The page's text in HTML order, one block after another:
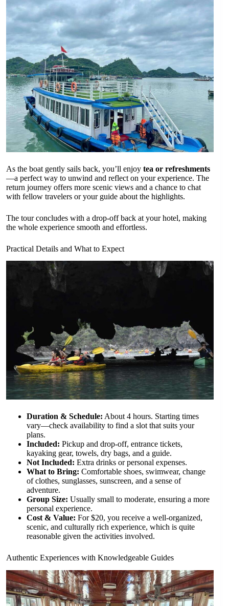
As the boat gently sails back, you’ll enjoy tea or refreshments
—a perfect way to unwind and reflect on your experience. The
return journey offers more scenic views and a chance to chat
with fellow travelers or your guide about the highlights.
The tour concludes with a drop-off back at your hotel, making
the whole experience smooth and effortless.
Practical Details and What to Expect
Duration & Schedule: About 4 hours. Starting times
vary—check availability to find a slot that suits your
plans.
Included: Pickup and drop-off, entrance tickets,
kayaking gear, towels, dry bags, and a guide.
Not Included: Extra drinks or personal expenses.
What to Bring: Comfortable shoes, swimwear, change
of clothes, sunglasses, sunscreen, and a sense of
adventure.
Group Size: Usually small to moderate, ensuring a more
personal experience.
Cost & Value: For $20, you receive a well-organized,
scenic, and culturally rich experience, which is quite
reasonable given the activities involved.
Authentic Experiences with Knowledgeable Guides